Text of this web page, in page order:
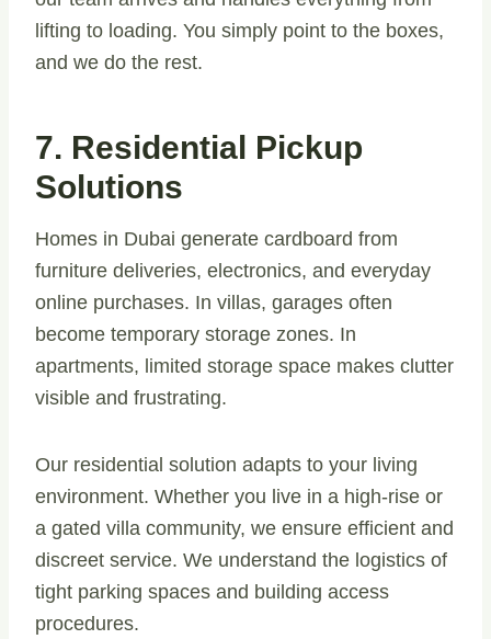
lifting to loading. You simply point to the boxes,
and we do the rest.
7. Residential Pickup
Solutions
Homes in Dubai generate cardboard from
furniture deliveries, electronics, and everyday
online purchases. In villas, garages often
become temporary storage zones. In
apartments, limited storage space makes clutter
visible and frustrating.
Our residential solution adapts to your living
environment. Whether you live in a high-rise or
a gated villa community, we ensure efficient and
discreet service. We understand the logistics of
tight parking spaces and building access
procedures.